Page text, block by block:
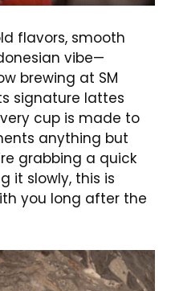
flavors, smooth
vibe—
brewing at SM
signature lattes
cup is made to
anything but
grabbing a quick
it slowly, this is
you long after the